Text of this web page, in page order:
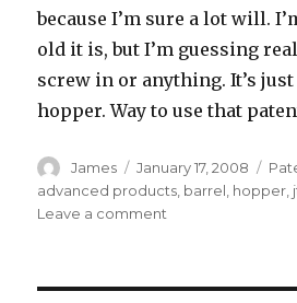
because I’m sure a lot will.
old it is, but I’m guessing
screw in or anything. It’s just
hopper. Way to use that
Author
James
Posted
on
January 17, 2008
advanced products barrel hopper
Leave a comment